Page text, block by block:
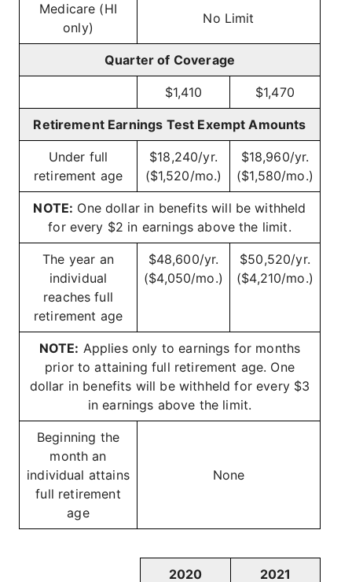
Medicare (HI
only)
No Limit
Quarter of Coverage
$1,410 $1,470
Retirement Earnings Test Exempt Amounts
Under full
retirement age
$18,240/yr.
($1,520/mo.)
$18,960/yr.
($1,580/mo.)
NOTE: One dollar in benefits will be withheld
for every $2 in earnings above the limit.
The year an
individual
reaches full
retirement age
$48,600/yr.
($4,050/mo.)
$50,520/yr.
($4,210/mo.)
NOTE: Applies only to earnings for months
prior to attaining full retirement age. One
dollar in benefits will be withheld for every $3
in earnings above the limit.
Beginning the
month an
individual attains
full retirement
age
None
2020 2021